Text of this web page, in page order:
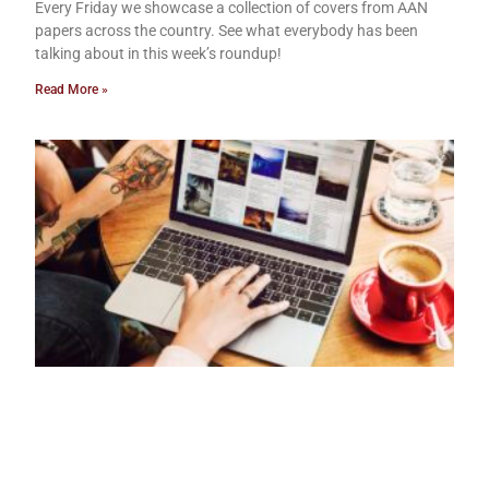
Every Friday we showcase a collection of covers from AAN
papers across the country. See what everybody has been
talking about in this week’s roundup!
Read More »